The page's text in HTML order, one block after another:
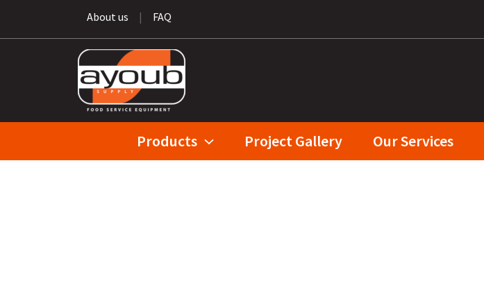
About us | FAQ
Products Project Gallery Our Services